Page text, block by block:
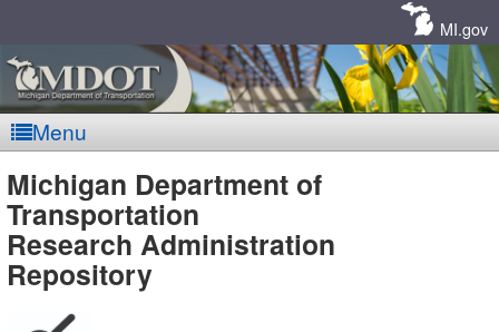
MI.gov
Menu
MDOT
-
Michigan Department of
Transportation
Research Administration
Repository